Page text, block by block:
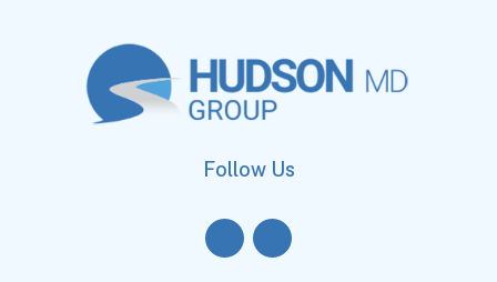
Follow Us